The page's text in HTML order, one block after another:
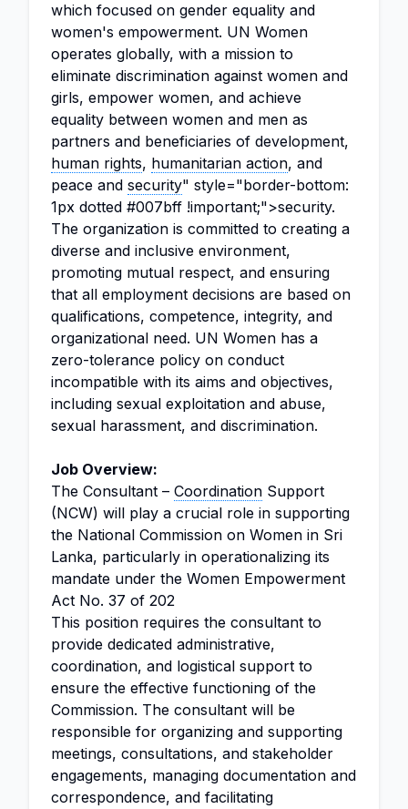
which focused on gender equality and
women's empowerment. UN Women
operates globally, with a mission to
eliminate discrimination against women and
girls, empower women, and achieve
equality between women and men as
partners and beneficiaries of development,
human rights, humanitarian action, and
peace and security" style="border-bottom:
1px dotted #007bff !important;">security.
The organization is committed to creating a
diverse and inclusive environment,
promoting mutual respect, and ensuring
that all employment decisions are based on
qualifications, competence, integrity, and
organizational need. UN Women has a
zero-tolerance policy on conduct
incompatible with its aims and objectives,
including sexual exploitation and abuse,
sexual harassment, and discrimination.
Job Overview:
The Consultant – Coordination Support
(NCW) will play a crucial role in supporting
the National Commission on Women in Sri
Lanka, particularly in operationalizing its
mandate under the Women Empowerment
Act No. 37 of 202
This position requires the consultant to
provide dedicated administrative,
coordination, and logistical support to
ensure the effective functioning of the
Commission. The consultant will be
responsible for organizing and supporting
meetings, consultations, and stakeholder
engagements, managing documentation and
correspondence, and facilitating